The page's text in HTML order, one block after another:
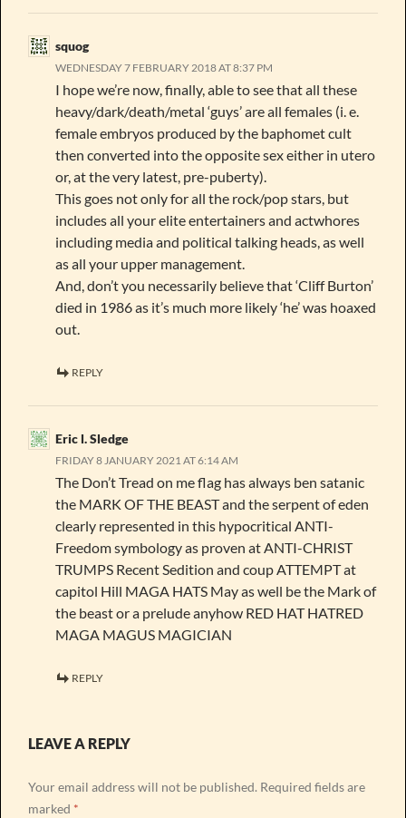
squog
WEDNESDAY 7 FEBRUARY 2018 AT 8:37 PM
I hope we’re now, finally, able to see that all these
heavy/dark/death/metal ‘guys’ are all females (i. e.
female embryos produced by the baphomet cult
then converted into the opposite sex either in utero
or, at the very latest, pre-puberty).
This goes not only for all the rock/pop stars, but
includes all your elite entertainers and actwhores
including media and political talking heads, as well
as all your upper management.
And, don’t you necessarily believe that ‘Cliff Burton’
died in 1986 as it’s much more likely ‘he’ was hoaxed
out.
REPLY
Eric l. Sledge
FRIDAY 8 JANUARY 2021 AT 6:14 AM
The Don’t Tread on me flag has always ben satanic
the MARK OF THE BEAST and the serpent of eden
clearly represented in this hypocritical ANTI-
Freedom symbology as proven at ANTI-CHRIST
TRUMPS Recent Sedition and coup ATTEMPT at
capitol Hill MAGA HATS May as well be the Mark of
the beast or a prelude anyhow RED HAT HATRED
MAGA MAGUS MAGICIAN
REPLY
LEAVE A REPLY
Your email address will not be published. Required fields are
marked *